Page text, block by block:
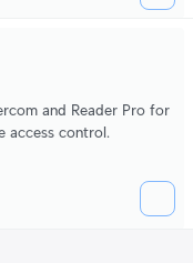
and Reader Pro for
access control.